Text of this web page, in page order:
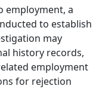
employment, a
to establish
may
history records,
employment
for rejection